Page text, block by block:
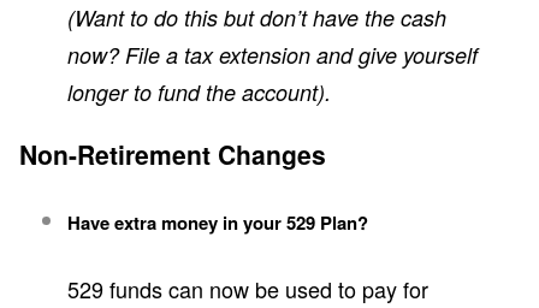
(Want to do this but don’t have the cash
now? File a tax extension and give yourself
longer to fund the account).
Non-Retirement Changes
Have extra money in your 529 Plan?
529 funds can now be used to pay for